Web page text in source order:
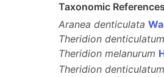
Taxonomic References
Aranea denticulata
Theridion denticulatum
Theridion melanurum
Theridion denticulatum